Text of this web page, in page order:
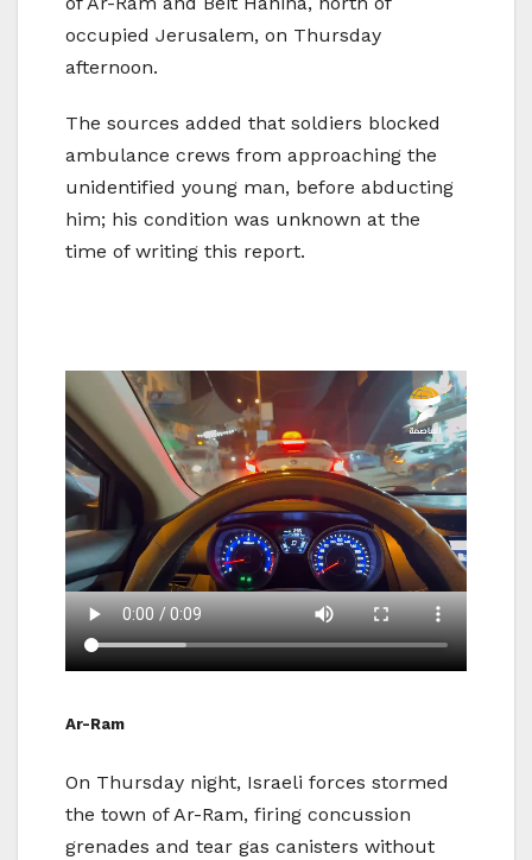
occupied Jerusalem, on Thursday
afternoon.
The sources added that soldiers blocked
ambulance crews from approaching the
unidentified young man, before abducting
him; his condition was unknown at the
time of writing this report.
Ar-Ram
On Thursday night, Israeli forces stormed
the town of Ar-Ram, firing concussion
grenades and tear gas canisters without